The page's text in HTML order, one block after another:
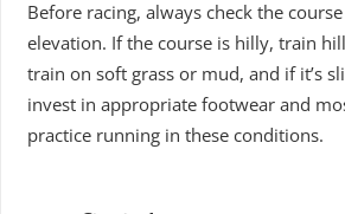
Before racing, always check the
elevation. If the course is hilly, train
train on soft grass or mud, and if it’s
invest in appropriate footwear and
practice running in these conditions.